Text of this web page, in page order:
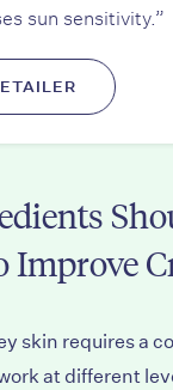
sun sensitivity.”
Improve
skin requires a
at different